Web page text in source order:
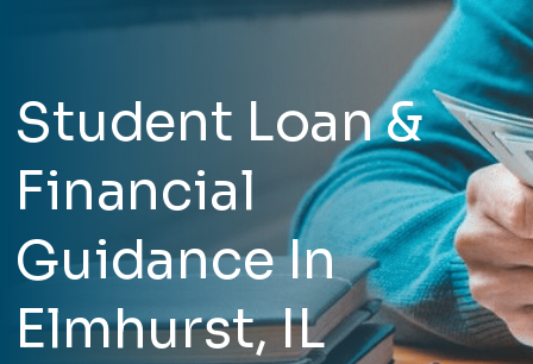
Student Loan &
Financial
Guidance In
Elmhurst, IL